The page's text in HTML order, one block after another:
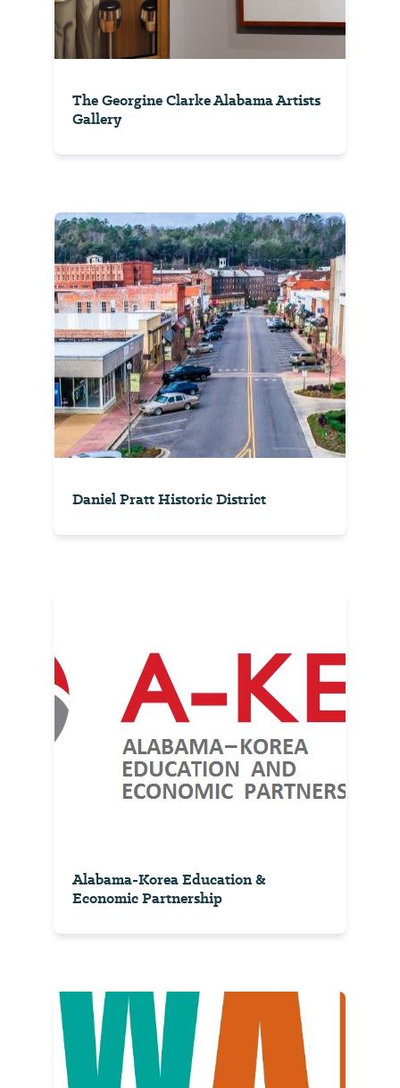
The Georgine Clarke Alabama Artists
Gallery
Daniel Pratt Historic District
Alabama-Korea Education &
Economic Partnership